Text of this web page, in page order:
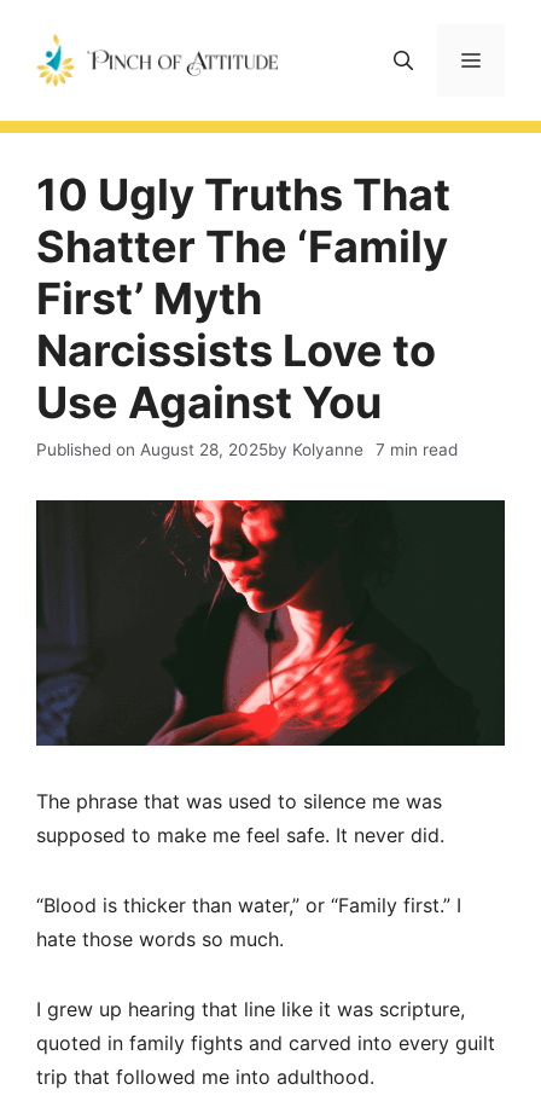
content
Menu
10 Ugly Truths That
Shatter The ‘Family
First’ Myth
Narcissists Love to
Use Against You
Published on August 28, 2025by Kolyanne 7 min read
The phrase that was used to silence me was
supposed to make me feel safe. It never did.
“Blood is thicker than water,” or “Family first.” I
hate those words so much.
I grew up hearing that line like it was scripture,
quoted in family fights and carved into every guilt
trip that followed me into adulthood.